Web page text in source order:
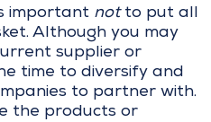
important not to put all
Although you may
supplier or
time to diversify and
to partner with.
the products or